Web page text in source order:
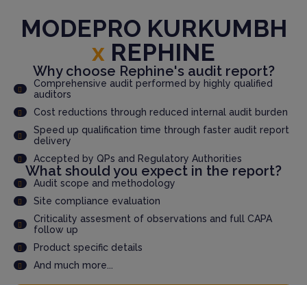
MODEPRO KURKUMBH
x REPHINE
Why choose Rephine's audit report?
Comprehensive audit performed by highly qualified
auditors
Cost reductions through reduced internal audit burden
Speed up qualification time through faster audit report
delivery
Accepted by QPs and Regulatory Authorities
What should you expect in the report?
Audit scope and methodology
Site compliance evaluation
Criticality assesment of observations and full CAPA
follow up
Product specific details
And much more...